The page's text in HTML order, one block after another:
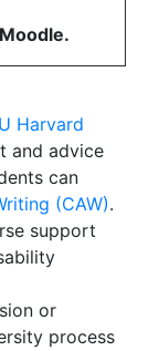
Harvard
and advice
can
(CAW).
support
or
process